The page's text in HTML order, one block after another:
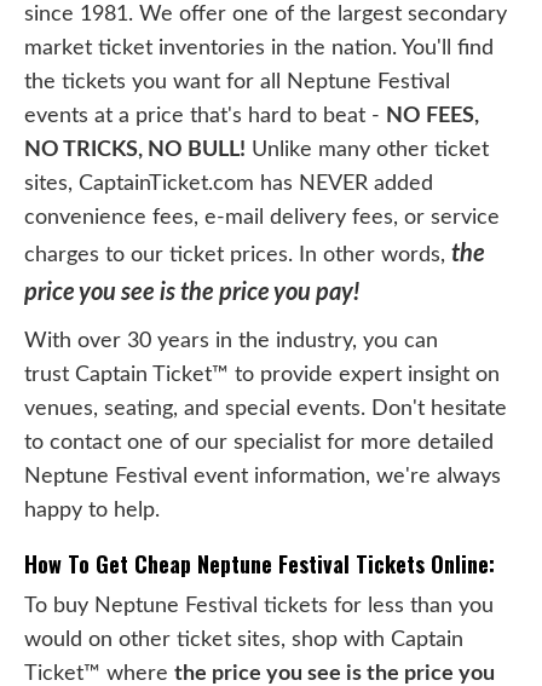
since 1981. We offer one of the largest secondary
market ticket inventories in the nation. You'll find
the tickets you want for all Neptune Festival
events at a price that's hard to beat - NO FEES,
NO TRICKS, NO BULL! Unlike many other ticket
sites, CaptainTicket.com has NEVER added
convenience fees, e-mail delivery fees, or service
charges to our ticket prices. In other words, the
price you see is the price you pay!
With over 30 years in the industry, you can
trust Captain Ticket™ to provide expert insight on
venues, seating, and special events. Don't hesitate
to contact one of our specialist for more detailed
Neptune Festival event information, we're always
happy to help.
How To Get Cheap Neptune Festival Tickets Online:
To buy Neptune Festival tickets for less than you
would on other ticket sites, shop with Captain
Ticket™ where the price you see is the price you